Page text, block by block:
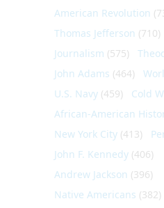
American Revolution
Thomas Jefferson (710)
Journalism (575)
John Adams (464)
U.S. Navy (459) Cold
African-American
New York City (413)
John F. Kennedy (406)
Andrew Jackson (396)
Native Americans (382)